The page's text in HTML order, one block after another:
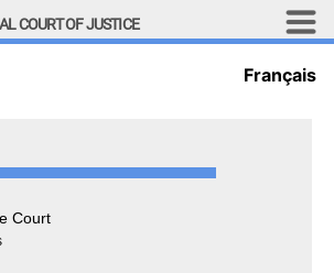
Skip to main content
Français
COURT OF JUSTICE
Court